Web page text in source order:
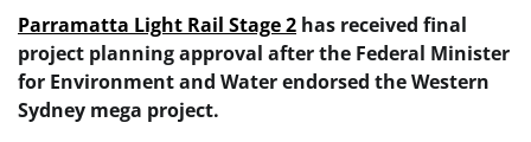
Parramatta Light Rail Stage 2 has received final
project planning approval after the Federal Minister
for Environment and Water endorsed the Western
Sydney mega project.